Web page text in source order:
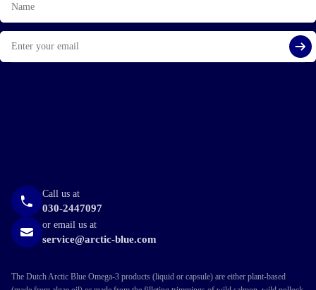
Email
Call us at
030-2447097
or email us at
service@arctic-blue.com
The Dutch Arctic Blue Omega-3 products (liquid or capsule) are either plant-based